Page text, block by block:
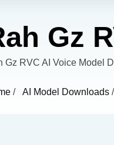
Gz
Gz RVC AI Voice Model
/ AI Model Downloads /